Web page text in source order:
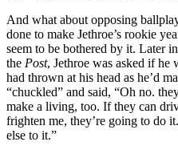
And what about opposing
done to make Jethroe’s rookie
seem to be bothered by it. Later
the Post, Jethroe was asked if he
had thrown at his head as he’d
“chuckled” and said, “Oh no.
make a living, too. If they can
frighten me, they’re going to do
else to it.”